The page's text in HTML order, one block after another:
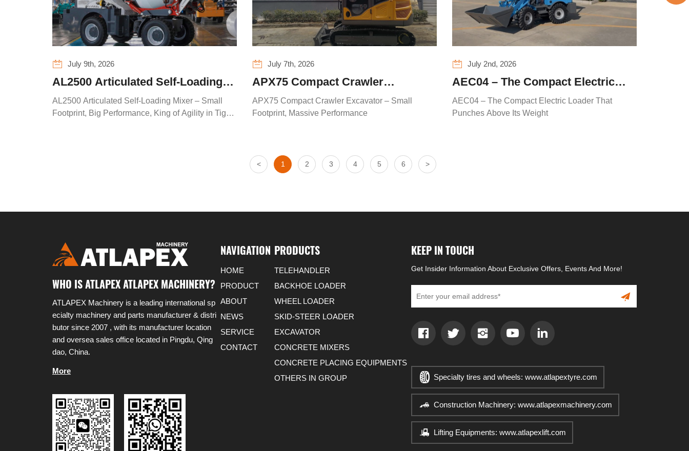
July 9th, 2026
AL2500 Articulated Self-Loading
Mixer – Small Footprint, Big
Performance, King of Agility in
AL2500 Articulated Self-Loading Mixer – Small
Footprint, Big Performance, King of Agility in Tight
July 7th, 2026
APX75 Compact Crawler
Excavator – Small Footprint,
Massive Performance
APX75 Compact Crawler Excavator – Small
Footprint, Massive Performance
July 2nd, 2026
AEC04 – The Compact Electric
Loader That Punches Above Its
Weight
AEC04 – The Compact Electric Loader That
Punches Above Its Weight
< 1 2 3 4 5 6 >
WHO IS ATLAPEX ATLAPEX MACHINERY?
ATLAPEX Machinery is a leading international sp
ecialty machinery and parts manufacturer & distri
butor since 2007 , with its manufacturer location
and oversea sales office located in Pingdu, Qing
dao, China.
More
NAVIGATION
HOME
PRODUCT
ABOUT
NEWS
SERVICE
CONTACT
PRODUCTS
TELEHANDLER
BACKHOE LOADER
WHEEL LOADER
SKID-STEER LOADER
EXCAVATOR
CONCRETE MIXERS
CONCRETE PLACING EQUIPMENTS
OTHERS IN GROUP
KEEP IN TOUCH
Get Insider Information About Exclusive Offers, Events And More!
Specialty tires and wheels: www.atlapextyre.com
Construction Machinery: www.atlapexmachinery.com
Lifting Equipments: www.atlapexlift.com